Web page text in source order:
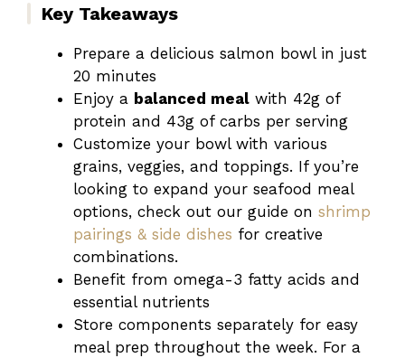
Key Takeaways
Prepare a delicious salmon bowl in just
20 minutes
Enjoy a balanced meal with 42g of
protein and 43g of carbs per serving
Customize your bowl with various
grains, veggies, and toppings. If you’re
looking to expand your seafood meal
options, check out our guide on shrimp
pairings & side dishes for creative
combinations.
Benefit from omega-3 fatty acids and
essential nutrients
Store components separately for easy
meal prep throughout the week. For a